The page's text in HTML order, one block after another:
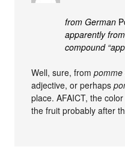
from German
apparently
compound
Well, sure, from
adjective, or perhaps
place. AFAICT, the
the fruit probably after